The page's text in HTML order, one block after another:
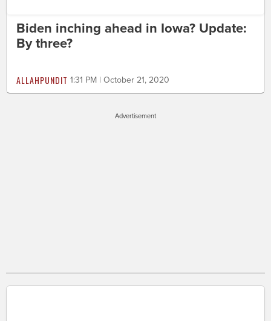
Biden inching ahead in Iowa? Update:
By three?
ALLAHPUNDIT 1:31 PM | October 21, 2020
Advertisement